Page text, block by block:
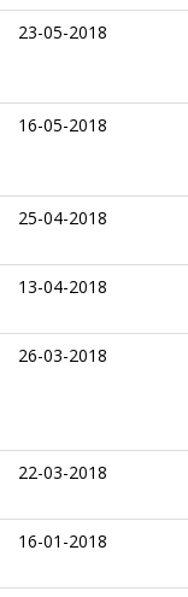
23-05-2018
16-05-2018
25-04-2018
13-04-2018
26-03-2018
22-03-2018
16-01-2018